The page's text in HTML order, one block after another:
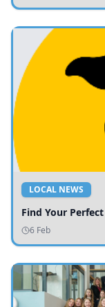
LOCAL NEWS
Find Your
6 Feb